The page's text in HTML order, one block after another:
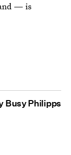
— is
Busy Philipps